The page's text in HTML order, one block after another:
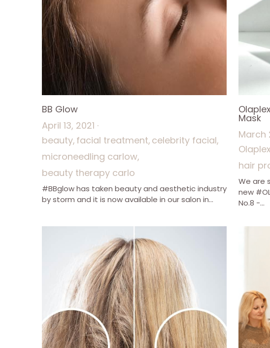
BB Glow
April 13, 2021 ·
beauty, facial treatment, celebrity facial,
microneedling carlow,
beauty therapy carlo
#BBglow has taken beauty and aesthetic industry
by storm and it is now available in our salon in...
Mask
March
hair
We are
new
No.8 -...